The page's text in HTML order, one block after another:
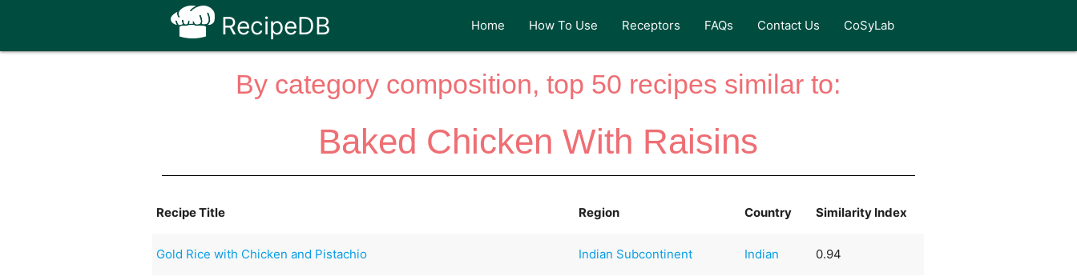
RecipeDB Home How To Use Receptors FAQs Contact Us CoSyLab
By category composition, top 50 recipes similar to:
Baked Chicken With Raisins
Recipe Title Region Country Similarity Index
Gold Rice with Chicken and Pistachio Indian Subcontinent Indian 0.94